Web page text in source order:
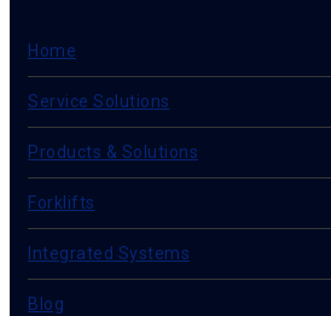
Home
Service Solutions
Products & Solutions
Forklifts
Integrated Systems
Blog